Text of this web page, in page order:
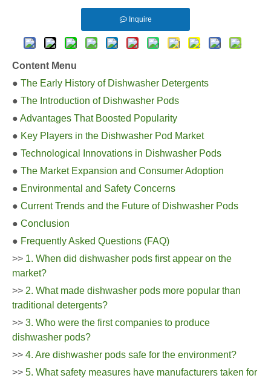
Inquire
Content Menu
● The Early History of Dishwasher Detergents
● The Introduction of Dishwasher Pods
● Advantages That Boosted Popularity
● Key Players in the Dishwasher Pod Market
● Technological Innovations in Dishwasher Pods
● The Market Expansion and Consumer Adoption
● Environmental and Safety Concerns
● Current Trends and the Future of Dishwasher Pods
● Conclusion
● Frequently Asked Questions (FAQ)
>> 1. When did dishwasher pods first appear on the
market?
>> 2. What made dishwasher pods more popular than
traditional detergents?
>> 3. Who were the first companies to produce
dishwasher pods?
>> 4. Are dishwasher pods safe for the environment?
>> 5. What safety measures have manufacturers taken for